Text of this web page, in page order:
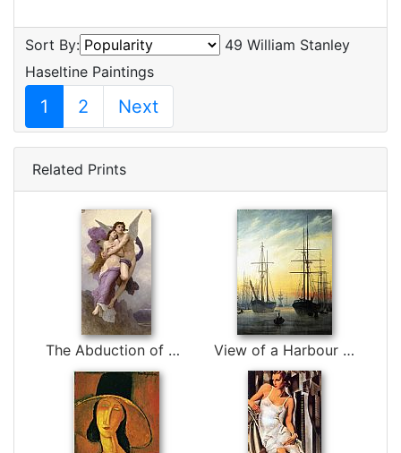
Sort By:
49 William Stanley
Haseltine Paintings
1 2 Next
Related Prints
The Abduction of Psyche by William Bouguereau View of a Harbour by Caspar David Friedrich